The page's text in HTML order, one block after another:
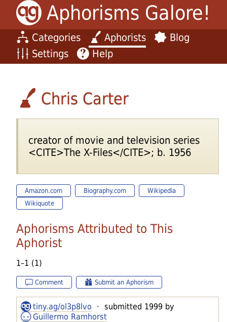
Aphorisms Galore!
Categories Aphorists
Blog
Settings
Help
Chris Carter
creator of movie and television series
<CITE>The X-Files</CITE>; b. 1956
Amazon.com Biography.com
Wikipedia
Wikiquote
Aphorisms Attributed to This
Aphorist
1–1 (1)
Comment Submit an Aphorism
tiny.ag/ol3p8lvo · submitted 1999 by
Guillermo Ramhorst